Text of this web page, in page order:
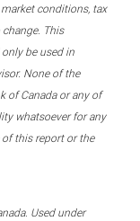
conditions, tax
This
be used in
None of the
of Canada or any of
whatsoever for any
this report or the
Used under